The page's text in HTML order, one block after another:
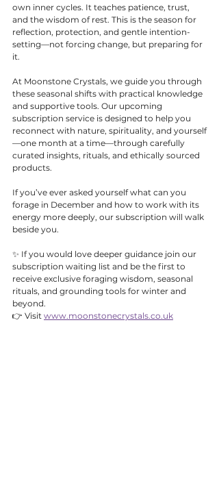
own inner cycles. It teaches patience, trust,
and the wisdom of rest. This is the season for
reflection, protection, and gentle intention-
setting—not forcing change, but preparing for
it.
At Moonstone Crystals, we guide you through
these seasonal shifts with practical knowledge
and supportive tools. Our upcoming
subscription service is designed to help you
reconnect with nature, spirituality, and yourself
—one month at a time—through carefully
curated insights, rituals, and ethically sourced
products.
If you’ve ever asked yourself what can you
forage in December and how to work with its
energy more deeply, our subscription will walk
beside you.
✨ If you would love deeper guidance join our
subscription waiting list and be the first to
receive exclusive foraging wisdom, seasonal
rituals, and grounding tools for winter and
beyond.
👉 Visit www.moonstonecrystals.co.uk